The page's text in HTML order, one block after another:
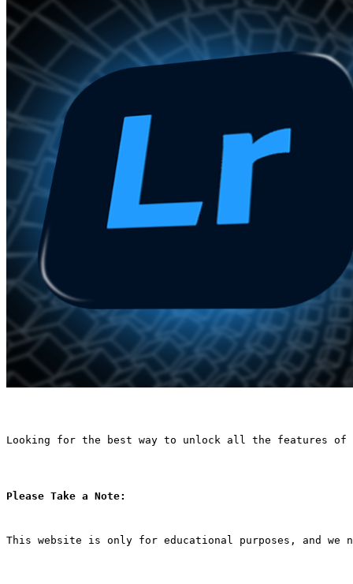
Looking for the best way to unlock all the features of
Please Take a Note:
This website is only for educational purposes, and